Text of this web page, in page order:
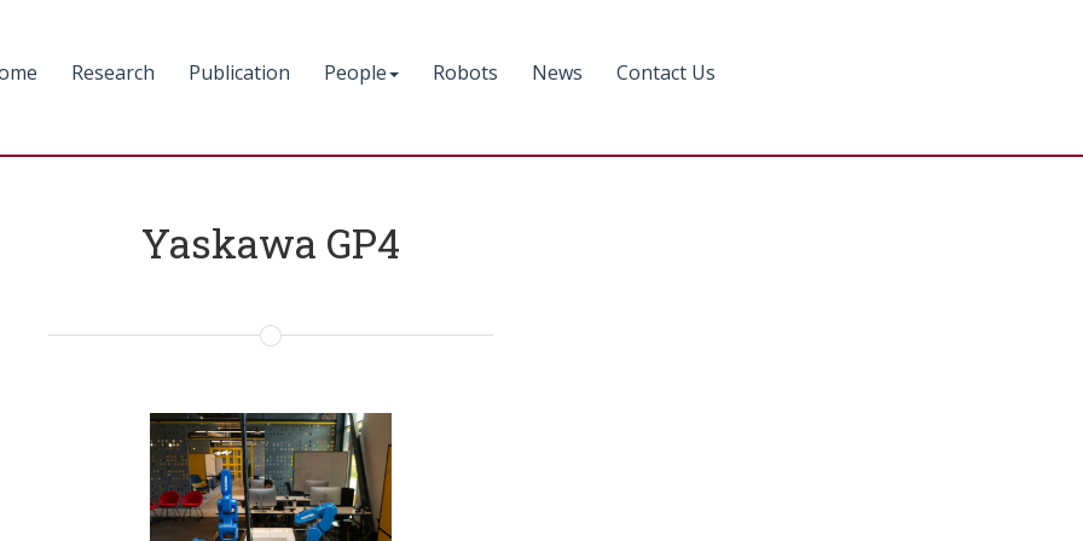
Research Publication People Robots News Contact Us
Yaskawa GP4